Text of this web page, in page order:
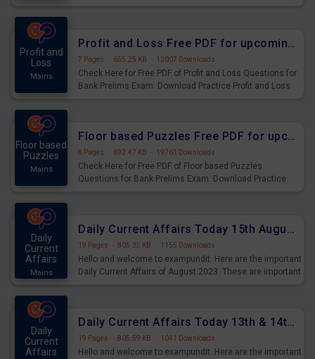
Profit and
Loss
Mains
Profit and Loss Free PDF for upcoming Prelims Exams
7 Pages · 655.25 KB · 12007 Downloads
Check Here for Free PDF of Profit and Loss Questions for
Bank Prelims Exam. Download Practice Profit and Loss
Floor based
Puzzles
Mains
Floor based Puzzles Free PDF for upcoming Prelims Exams
8 Pages · 692.47 KB · 19761 Downloads
Check Here for Free PDF of Floor based Puzzles
Questions for Bank Prelims Exam. Download Practice
Daily
Current
Affairs
Mains
Daily Current Affairs Today 15th August 2023 PDF Download
19 Pages · 805.35 KB · 1155 Downloads
Hello and welcome to exampundit. Here are the important
Daily Current Affairs of August 2023. These are important
Daily
Current
Affairs
Daily Current Affairs Today 13th & 14th August 2023 PDF Download
19 Pages · 805.59 KB · 1041 Downloads
Hello and welcome to exampundit. Here are the important